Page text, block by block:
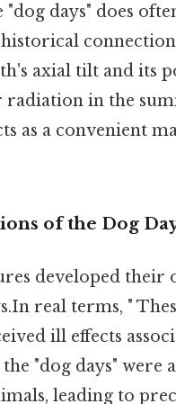
days" does
axial tilt and its
radiation in the
as a convenient
of the Dog
developed their
real terms, "
ill effects
"dog days" were
leading to